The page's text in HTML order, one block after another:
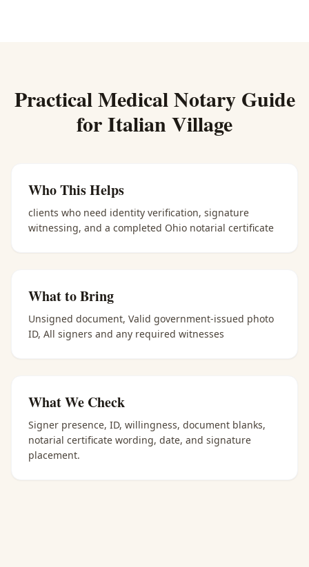
PracticalMedical NotaryGuide
forItalian Village
Who This Helps
clients who need identity verification, signature
witnessing, and a completed Ohio notarial certificate
What to Bring
Unsigned document, Valid government-issued photo
ID, All signers and any required witnesses
What We Check
Signer presence, ID, willingness, document blanks,
notarial certificate wording, date, and signature
placement.